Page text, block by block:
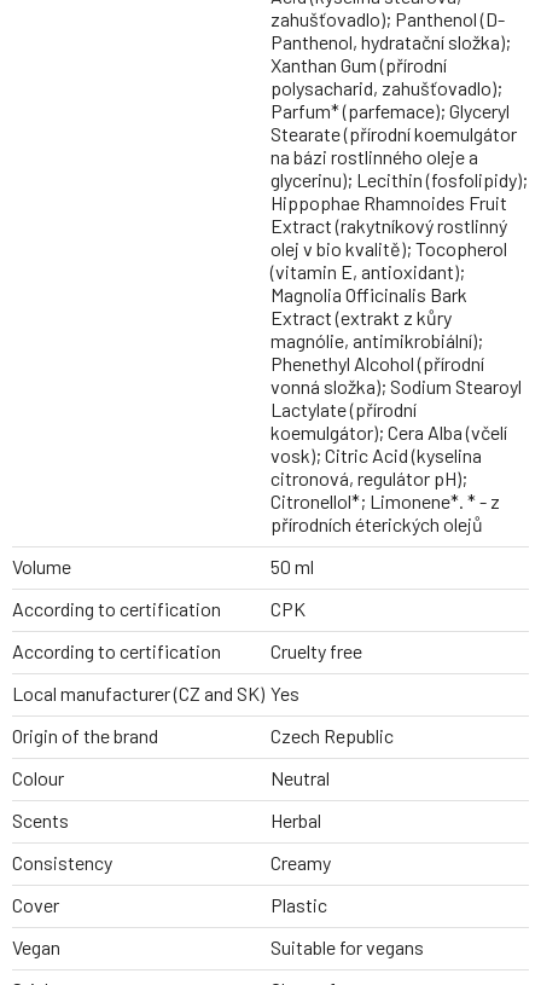
zahušťovadlo); Panthenol (D-
Panthenol, hydratační složka);
Xanthan Gum (přírodní
polysacharid, zahušťovadlo);
Parfum* (parfemace); Glyceryl
Stearate (přírodní koemulgátor
na bázi rostlinného oleje a
glycerinu); Lecithin (fosfolipidy);
Hippophae Rhamnoides Fruit
Extract (rakytníkový rostlinný
olej v bio kvalitě); Tocopherol
(vitamin E, antioxidant);
Magnolia Officinalis Bark
Extract (extrakt z kůry
magnólie, antimikrobiální);
Phenethyl Alcohol (přírodní
vonná složka); Sodium Stearoyl
Lactylate (přírodní
koemulgátor); Cera Alba (včelí
vosk); Citric Acid (kyselina
citronová, regulátor pH);
Citronellol*; Limonene*. * - z
přírodních éterických olejů
Volume
50 ml
According to certification
CPK
According to certification
Cruelty free
Local manufacturer (CZ and SK) Yes
Origin of the brand
Czech Republic
Colour
Neutral
Scents
Herbal
Consistency
Creamy
Cover
Plastic
Vegan
Suitable for vegans